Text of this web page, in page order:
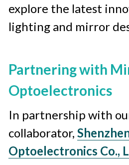
explore the latest
lighting and mirror
Partnering with
Optoelectronics
In partnership with
collaborator,
Optoelectronics Co.,